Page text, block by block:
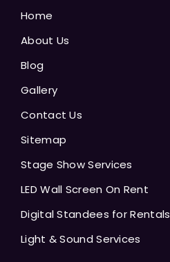
Home
About Us
Blog
Gallery
Contact Us
Sitemap
Stage Show Services
LED Wall Screen On Rent
Digital Standees for Rentals
Light & Sound Services